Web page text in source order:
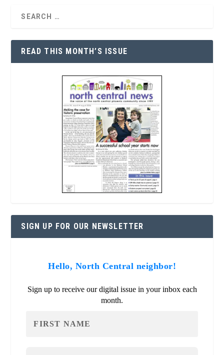
READ THIS MONTH’S ISSUE
SIGN UP FOR OUR NEWSLETTER
Hello, North Central neighbor!
Sign up to receive our digital issue in your inbox each
month.